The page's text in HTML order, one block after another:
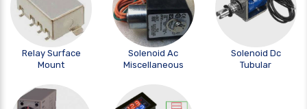
Relay Surface
Mount
Solenoid Ac
Miscellaneous
Solenoid Dc
Tubular